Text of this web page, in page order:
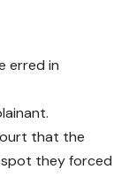
erred in
that the
they forced